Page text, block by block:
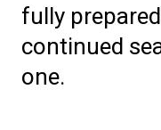
fully
continued
one.